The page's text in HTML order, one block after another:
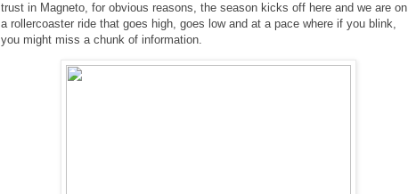
trust in Magneto, for obvious reasons, the season kicks off here and we are on
a rollercoaster ride that goes high, goes low and at a pace where if you blink,
you might miss a chunk of information.